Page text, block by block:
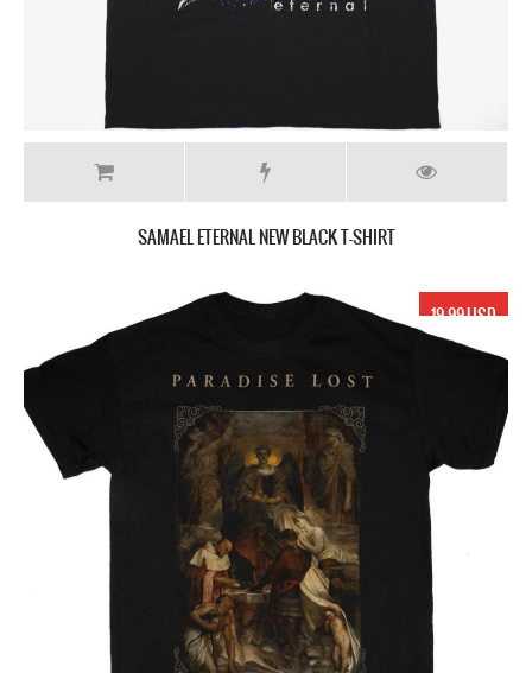
SAMAEL ETERNAL NEW BLACK T-SHIRT
19.99 USD